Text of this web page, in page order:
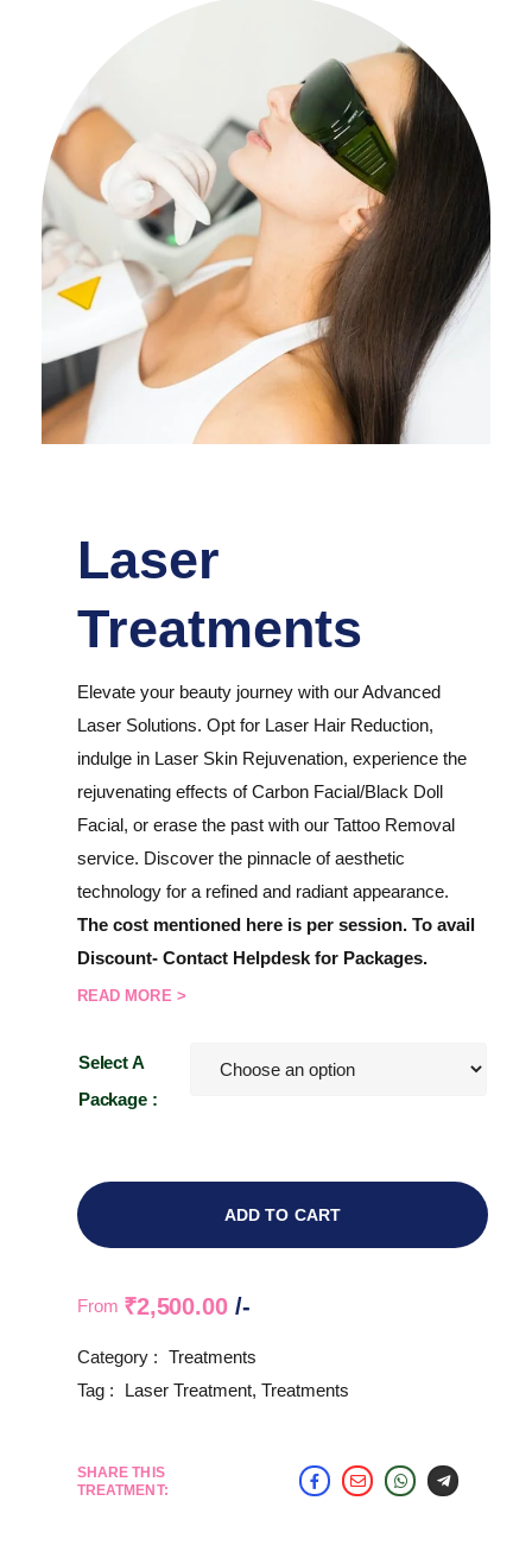
Laser
Treatments
Elevate your beauty journey with our Advanced
Laser Solutions. Opt for Laser Hair Reduction,
indulge in Laser Skin Rejuvenation, experience the
rejuvenating effects of Carbon Facial/Black Doll
Facial, or erase the past with our Tattoo Removal
service. Discover the pinnacle of aesthetic
technology for a refined and radiant appearance.
The cost mentioned here is per session. To avail
Discount- Contact Helpdesk for Packages.
READ MORE >
Select A
Package :
ADD TO CART
From ₹2,500.00 /-
Category : Treatments
Tag :
Laser Treatment, Treatments
SHARE THIS
TREATMENT: